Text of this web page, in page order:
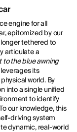
engine for all
epitomized by our
tethered to
articulate a
to the blue awning
its
world. By
into a single unified
to identify
our knowledge, this
driving system
dynamic, real-world